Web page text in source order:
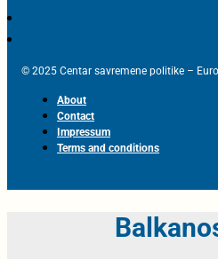
© 2025 Centar savremene politike –
About
Contact
Impressum
Terms and conditions